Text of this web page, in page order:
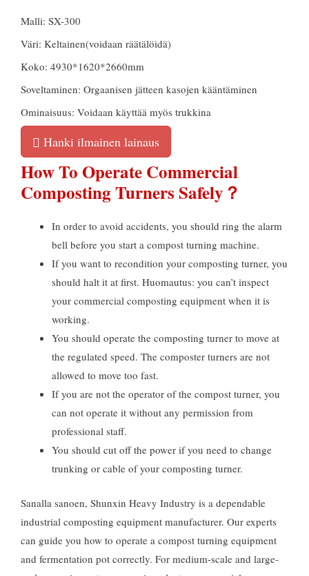
Malli: SX-300
Väri: Keltainen(voidaan räätälöidä)
Koko: 4930*1620*2660mm
Soveltaminen: Orgaanisen jätteen kasojen kääntäminen
Ominaisuus: Voidaan käyttää myös trukkina
Hanki ilmainen lainaus
How To Operate Commercial
Composting Turners Safely？
In order to avoid accidents, you should ring the alarm
bell before you start a compost turning machine.
If you want to recondition your composting turner, you
should halt it at first. Huomautus: you can’t inspect
your commercial composting equipment when it is
working.
You should operate the composting turner to move at
the regulated speed. The composter turners are not
allowed to move too fast.
If you are not the operator of the compost turner, you
can not operate it without any permission from
professional staff.
You should cut off the power if you need to change
trunking or cable of your composting turner.
Sanalla sanoen, Shunxin Heavy Industry is a dependable
industrial composting equipment manufacturer. Our experts
can guide you how to operate a compost turning equipment
and fermentation pot correctly. For medium-scale and large-